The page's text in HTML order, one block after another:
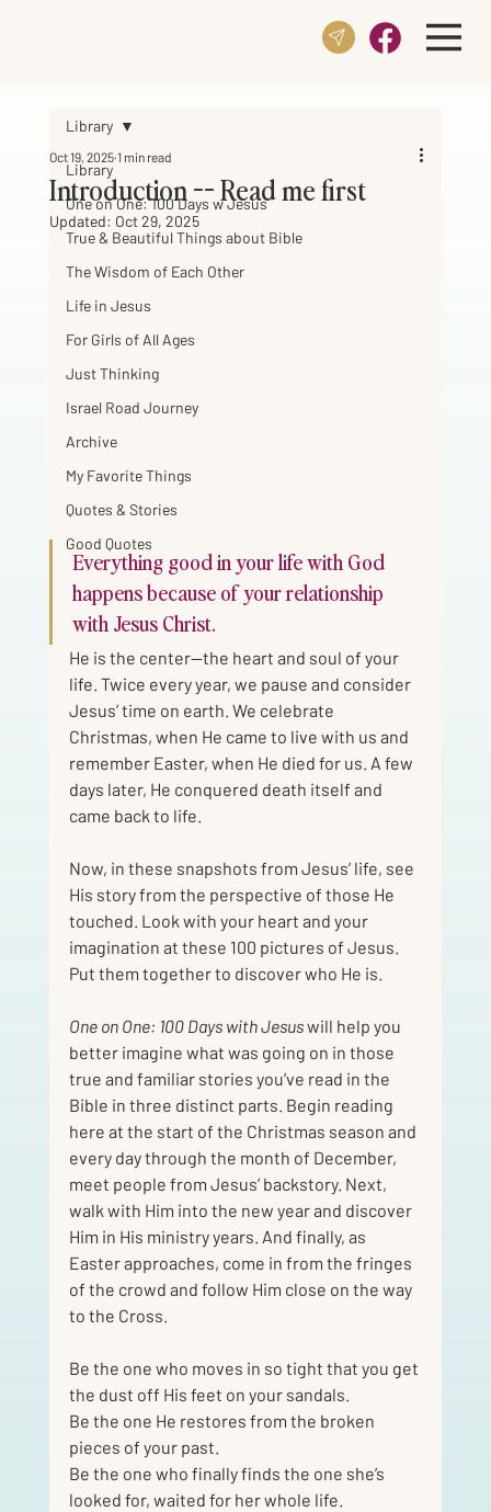
Library
One on One: 100 Days w Jesus
True & Beautiful Things about Bible
The Wisdom of Each Other
Life in Jesus
For Girls of All Ages
Just Thinking
Israel Road Journey
Archive
My Favorite Things
Quotes & Stories
Good Quotes
Library
Introduction -- Read me first
Oct 19, 2025 1 min read
Updated: Oct 29, 2025
Everything good in your life with God
happens because of your relationship
with Jesus Christ.
He is the center—the heart and soul of your
life. Twice every year, we pause and consider
Jesus’ time on earth. We celebrate
Christmas, when He came to live with us and
remember Easter, when He died for us. A few
days later, He conquered death itself and
came back to life.
Now, in these snapshots from Jesus’ life, see
His story from the perspective of those He
touched. Look with your heart and your
imagination at these 100 pictures of Jesus.
Put them together to discover who He is.
One on One: 100 Days with Jesus will help you
better imagine what was going on in those
true and familiar stories you’ve read in the
Bible in three distinct parts. Begin reading
here at the start of the Christmas season and
every day through the month of December,
meet people from Jesus’ backstory. Next,
walk with Him into the new year and discover
Him in His ministry years. And finally, as
Easter approaches, come in from the fringes
of the crowd and follow Him close on the way
to the Cross.
Be the one who moves in so tight that you get
the dust off His feet on your sandals.
Be the one He restores from the broken
pieces of your past.
Be the one who finally finds the one she’s
looked for, waited for her whole life.